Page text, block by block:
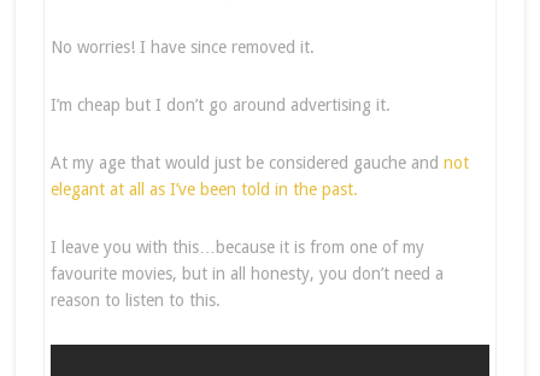
No worries! I have since removed it.
I’m cheap but I don’t go around advertising it.
At my age that would just be considered gauche and not
elegant at all as I’ve been told in the past.
I leave you with this…because it is from one of my
favourite movies, but in all honesty, you don’t need a
reason to listen to this.